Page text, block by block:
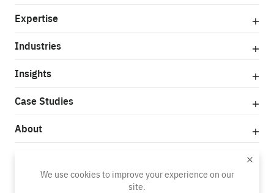
Expertise
Industries
Insights
Case Studies
About
We use cookies to improve your experience on our
site.